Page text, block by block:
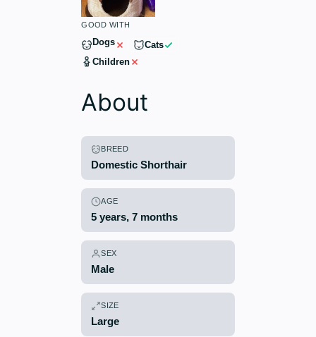
GOOD WITH
Dogs
Cats
Children
About
BREED
Domestic Shorthair
AGE
5 years, 7 months
SEX
Male
SIZE
Large